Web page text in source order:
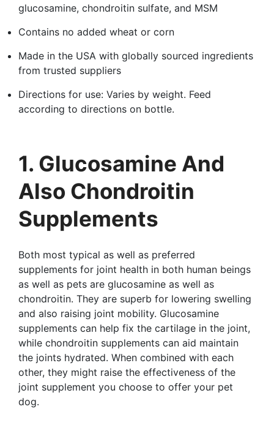
glucosamine, chondroitin sulfate, and MSM
Contains no added wheat or corn
Made in the USA with globally sourced ingredients
from trusted suppliers
Directions for use: Varies by weight. Feed
according to directions on bottle.
1. Glucosamine And
Also Chondroitin
Supplements
Both most typical as well as preferred
supplements for joint health in both human beings
as well as pets are glucosamine as well as
chondroitin. They are superb for lowering swelling
and also raising joint mobility. Glucosamine
supplements can help fix the cartilage in the joint,
while chondroitin supplements can aid maintain
the joints hydrated. When combined with each
other, they might raise the effectiveness of the
joint supplement you choose to offer your pet
dog.